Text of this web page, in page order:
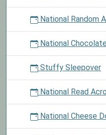
National Random
National
Stuffy Sleepover
National Read
National Cheese